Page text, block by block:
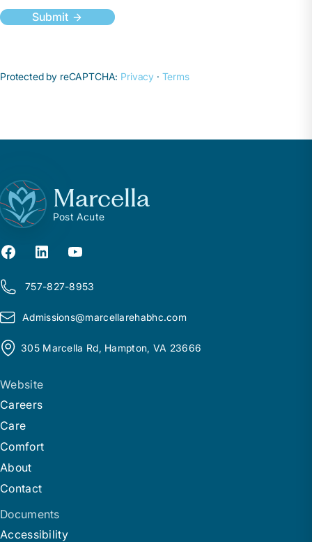
Submit
Protected by reCAPTCHA: Privacy · Terms
Marcella
Post Acute
757-827-8953
Admissions@marcellarehabhc.com
305 Marcella Rd, Hampton, VA 23666
Website
Careers
Care
Comfort
About
Contact
Documents
Accessibility